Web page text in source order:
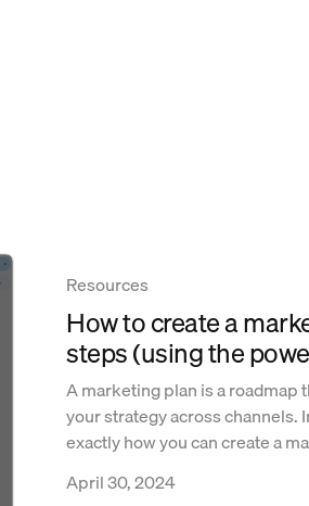
Resources
How to create a
steps (using the
A marketing plan is a roadmap
your strategy across channels.
exactly how you can create a
April 30, 2024